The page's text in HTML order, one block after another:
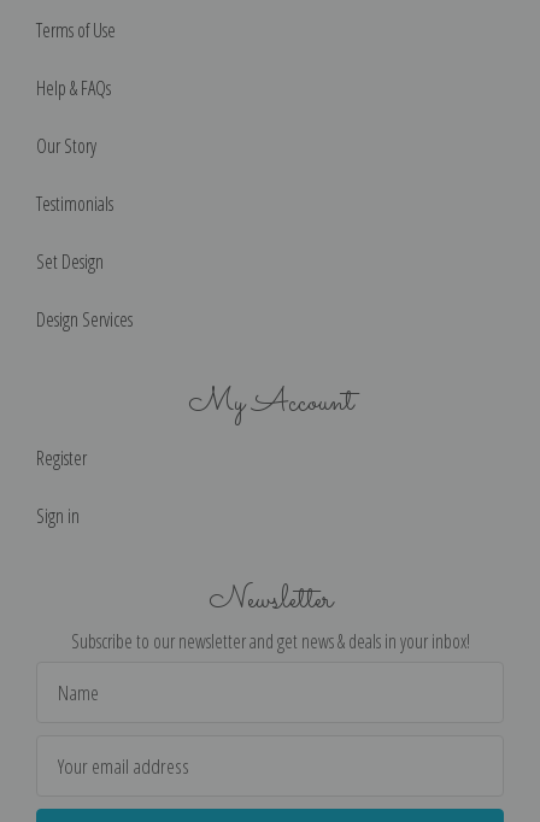
Terms of Use
Help & FAQs
Our Story
Testimonials
Set Design
Design Services
My Account
Register
Sign in
Newsletter
Subscribe to our newsletter and get news & deals in your inbox!
Address